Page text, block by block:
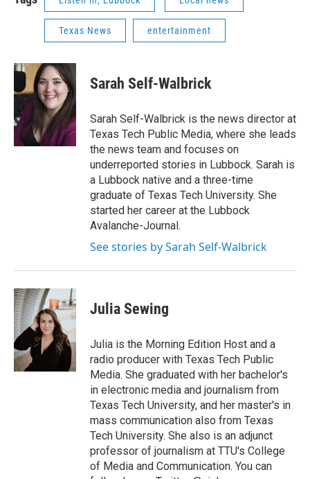
Texas News entertainment
Sarah Self-Walbrick
Sarah Self-Walbrick is the news director at
Texas Tech Public Media, where she leads
the news team and focuses on
underreported stories in Lubbock. Sarah is
a Lubbock native and a three-time
graduate of Texas Tech University. She
started her career at the Lubbock
Avalanche-Journal.
See stories by Sarah Self-Walbrick
Julia Sewing
Julia is the Morning Edition Host and a
radio producer with Texas Tech Public
Media. She graduated with her bachelor's
in electronic media and journalism from
Texas Tech University, and her master's in
mass communication also from Texas
Tech University. She also is an adjunct
professor of journalism at TTU's College
of Media and Communication. You can